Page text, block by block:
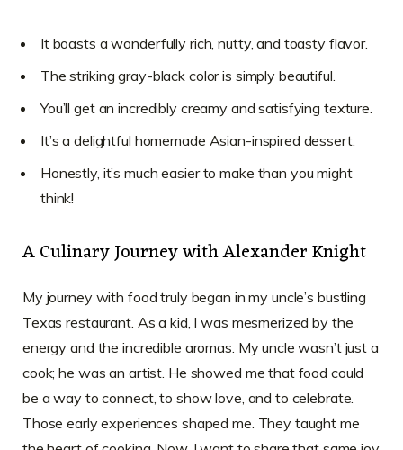
It boasts a wonderfully rich, nutty, and toasty flavor.
The striking gray-black color is simply beautiful.
You’ll get an incredibly creamy and satisfying texture.
It’s a delightful homemade Asian-inspired dessert.
Honestly, it’s much easier to make than you might
think!
A Culinary Journey with Alexander Knight
My journey with food truly began in my uncle’s bustling
Texas restaurant. As a kid, I was mesmerized by the
energy and the incredible aromas. My uncle wasn’t just a
cook; he was an artist. He showed me that food could
be a way to connect, to show love, and to celebrate.
Those early experiences shaped me. They taught me